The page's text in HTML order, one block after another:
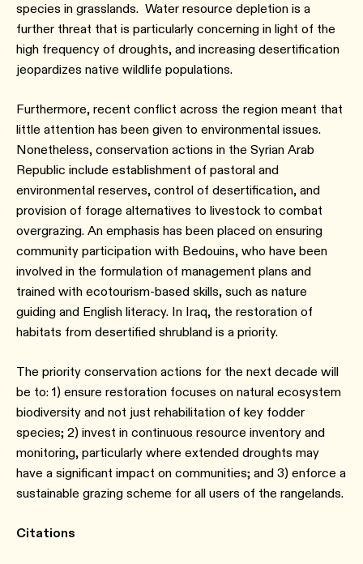
species in grasslands. Water resource depletion is a
further threat that is particularly concerning in light of the
high frequency of droughts, and increasing desertification
jeopardizes native wildlife populations.
Furthermore, recent conflict across the region meant that
little attention has been given to environmental issues.
Nonetheless, conservation actions in the Syrian Arab
Republic include establishment of pastoral and
environmental reserves, control of desertification, and
provision of forage alternatives to livestock to combat
overgrazing. An emphasis has been placed on ensuring
community participation with Bedouins, who have been
involved in the formulation of management plans and
trained with ecotourism-based skills, such as nature
guiding and English literacy. In Iraq, the restoration of
habitats from desertified shrubland is a priority.
The priority conservation actions for the next decade will
be to: 1) ensure restoration focuses on natural ecosystem
biodiversity and not just rehabilitation of key fodder
species; 2) invest in continuous resource inventory and
monitoring, particularly where extended droughts may
have a significant impact on communities; and 3) enforce a
sustainable grazing scheme for all users of the rangelands.
Citations